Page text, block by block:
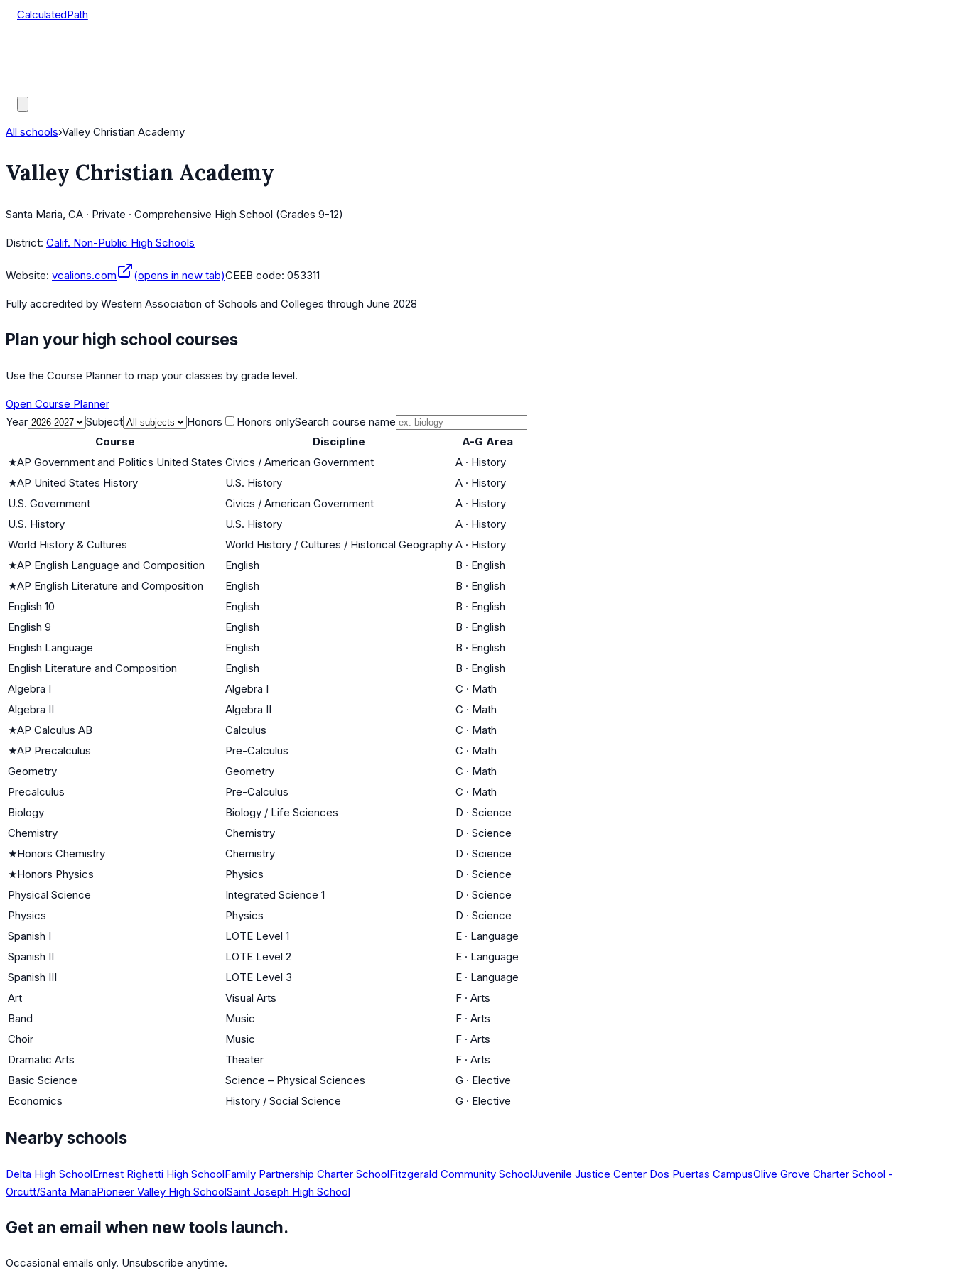
CalculatedPath
All schools›Valley Christian Academy
Valley Christian Academy
Santa Maria, CA · Private · Comprehensive High School (Grades 9-12)
District: Calif. Non-Public High Schools
Website: vcalions.com (opens in new tab)CEEB code: 053311
Fully accredited by Western Association of Schools and Colleges through June 2028
Plan your high school courses
Use the Course Planner to map your classes by grade level.
Open Course Planner
Year
Subject Honors Honors onlySearch course name
Course
Discipline
A-G Area
★AP Government and Politics United States Civics / American Government A · History
★AP United States History U.S. History A · History
U.S. Government
Civics / American Government A · History
U.S. History
U.S. History A · History
World History & Cultures
World History / Cultures / Historical Geography A · History
★AP English Language and Composition English B · English
★AP English Literature and Composition English B · English
English 10
English B · English
English 9
English B · English
English Language
English B · English
English Literature and Composition
English B · English
Algebra I
Algebra I C · Math
Algebra II
Algebra II C · Math
★AP Calculus AB Calculus C · Math
★AP Precalculus Pre-Calculus C · Math
Geometry
Geometry C · Math
Precalculus
Pre-Calculus C · Math
Biology
Biology / Life Sciences D · Science
Chemistry
Chemistry D · Science
★Honors Chemistry Chemistry D · Science
★Honors Physics Physics D · Science
Physical Science
Integrated Science 1 D · Science
Physics
Physics D · Science
Spanish I
LOTE Level 1 E · Language
Spanish II
LOTE Level 2 E · Language
Spanish III
LOTE Level 3 E · Language
Art
Visual Arts F · Arts
Band
Music F · Arts
Choir
Music F · Arts
Dramatic Arts
Theater F · Arts
Basic Science
Science – Physical Sciences G · Elective
Economics
History / Social Science G · Elective
Nearby schools
Delta High SchoolErnest Righetti High SchoolFamily Partnership Charter SchoolFitzgerald Community SchoolJuvenile Justice Center Dos Puertas CampusOlive Grove Charter School -
Orcutt/Santa MariaPioneer Valley High SchoolSaint Joseph High School
Get an email when new tools launch.
Occasional emails only. Unsubscribe anytime.